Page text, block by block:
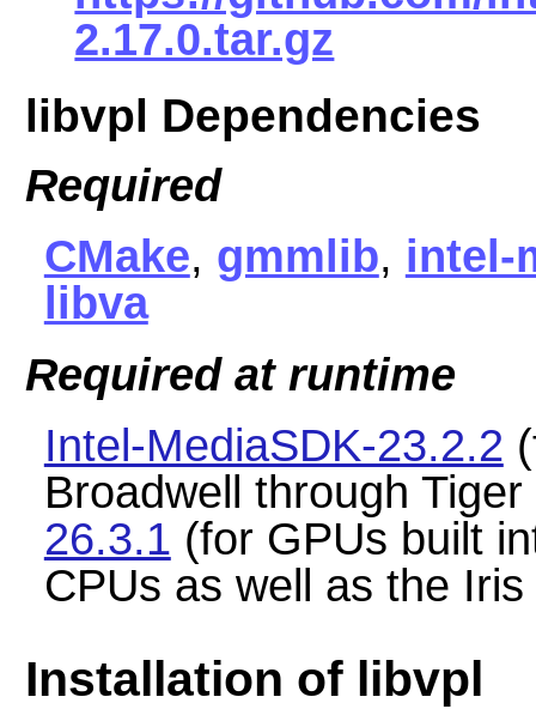
2.17.0.tar.gz
libvpl Dependencies
Required
CMake, gmmlib, intel-
libva
Required at runtime
Intel-MediaSDK-23.2.2
Broadwell through
26.3.1 (for GPUs built
CPUs as well as the
Installation of libvpl